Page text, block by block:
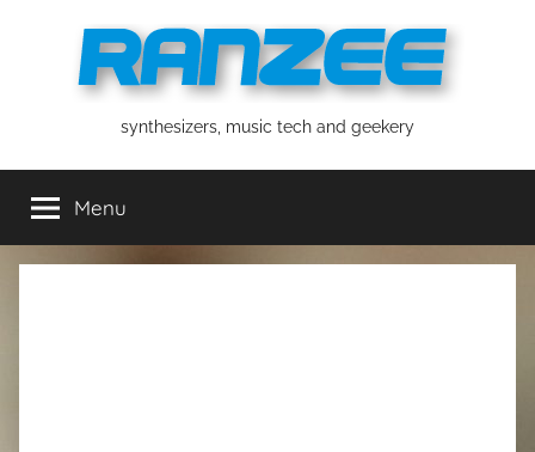
ranzeesynthesizers, music tech and geekery
Menu